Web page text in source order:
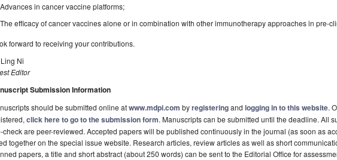
Advances in cancer vaccine platforms;
The efficacy of cancer vaccines alone or in combination with other immunotherapy approaches in pre-
forward to receiving your contributions.
Ni
Editor
Submission Information
should be submitted online atwww.mdpi.com byregisteringand logging in to this website.
click here to go to the submission form. Manuscripts can be submitted until the deadline. All
check are peer-reviewed. Accepted papers will be published continuously in the journal (as soon as
together on the special issue website. Research articles, review articles as well as short
papers, a title and short abstract (about 250 words) can be sent to the Editorial Office for